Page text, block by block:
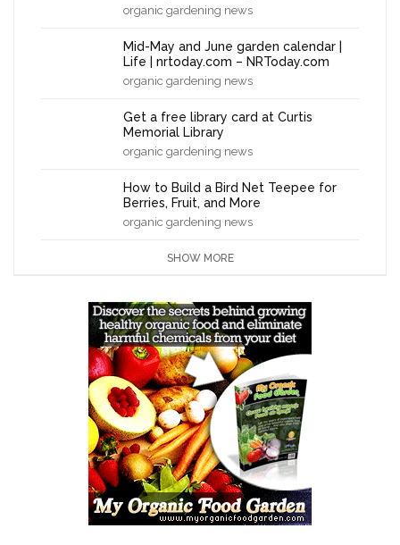
organic gardening news
Mid-May and June garden calendar |
Life | nrtoday.com – NRToday.com
organic gardening news
Get a free library card at Curtis
Memorial Library
organic gardening news
How to Build a Bird Net Teepee for
Berries, Fruit, and More
organic gardening news
SHOW MORE